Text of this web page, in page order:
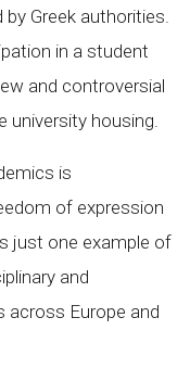
Greek authorities.
in a student
and controversial
university housing.
is
of expression
just one example of
and
across Europe and